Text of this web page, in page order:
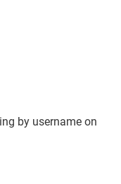
by username on